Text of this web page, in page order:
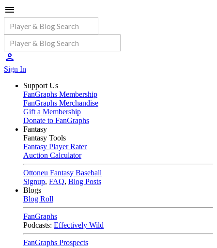
Sign In
Support Us
FanGraphs Membership
FanGraphs Merchandise
Gift a Membership
Donate to FanGraphs
Fantasy
Fantasy Tools
Fantasy Player Rater
Auction Calculator
Ottoneu Fantasy Baseball
Signup, FAQ, Blog Posts
Blogs
Blog Roll
FanGraphs
Podcasts: Effectively Wild
FanGraphs Prospects